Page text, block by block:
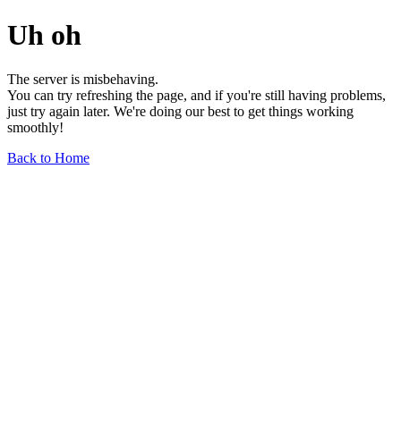
Uh oh
The server is misbehaving.
You can try refreshing the page, and if you're still having problems,
just try again later. We're doing our best to get things working
smoothly!
Back to Home